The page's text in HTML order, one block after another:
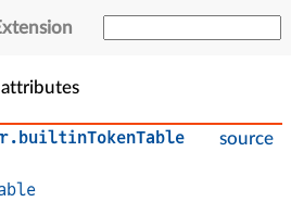
attributes
source
.builtinTokenTable